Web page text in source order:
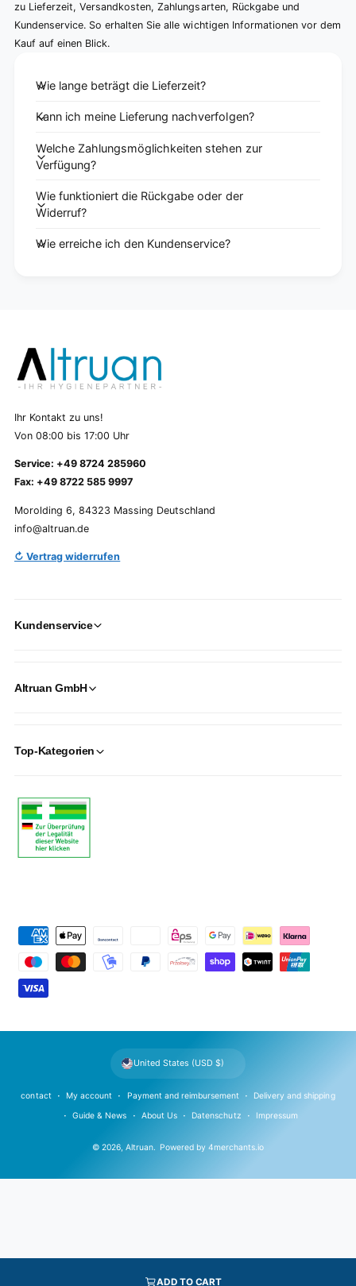
ADD TO CART
zu Lieferzeit, Versandkosten, Zahlungsarten, Rückgabe und
Kundenservice. So erhalten Sie alle wichtigen Informationen vor dem
Kauf auf einen Blick.
Wie lange beträgt die Lieferzeit?
Kann ich meine Lieferung nachverfolgen?
Welche Zahlungsmöglichkeiten stehen zur
Verfügung?
Wie funktioniert die Rückgabe oder der
Widerruf?
Wie erreiche ich den Kundenservice?
Ihr Kontakt zu uns!
Von 08:00 bis 17:00 Uhr
Service: +49 8724 285960
Fax: +49 8722 585 9997
Morolding 6, 84323 Massing Deutschland
info@altruan.de
↻ Vertrag widerrufen
Kundenservice
Altruan GmbH
Top-Kategorien
m
n
© 2026,Altruan. Powered by 4merchants.io
contact My account Payment and reimbursement Delivery and shipping
Guide & News About Us Datenschutz Impressum
United States (USD $)